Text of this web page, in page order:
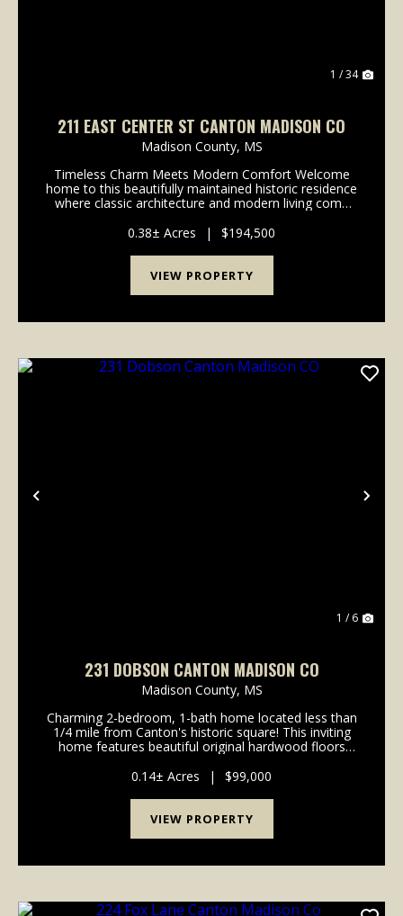
1 / 34
211 EAST CENTER ST CANTON MADISON CO
Madison County, MS
Timeless Charm Meets Modern Comfort Welcome
home to this beautifully maintained historic residence
where classic architecture and modern living come
trees, this home immediately welcomes you with
exce...
0.38± Acres | $194,500
VIEW PROPERTY
Previous
1 / 6
231 DOBSON CANTON MADISON CO
Madison County, MS
Charming 2-bedroom, 1-bath home located less than
1/4 mile from Canton's historic square! This inviting
home features beautiful original hardwood floors
newer homes. Situated on a corner lot in a q...
0.14± Acres | $99,000
VIEW PROPERTY